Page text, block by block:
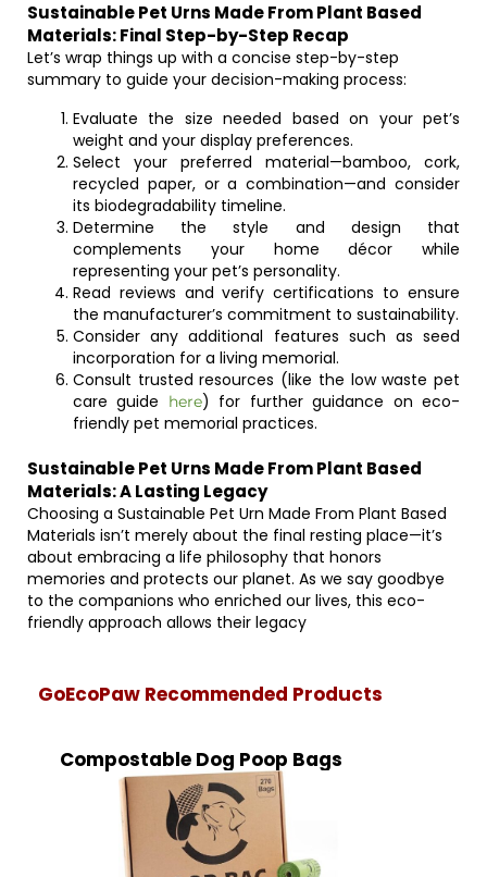
Sustainable Pet Urns Made From Plant Based
Materials: Final Step-by-Step Recap
Let’s wrap things up with a concise step-by-step
summary to guide your decision-making process:
Evaluate the size needed based on your pet’s
weight and your display preferences.
Select your preferred material—bamboo, cork,
recycled paper, or a combination—and consider
its biodegradability timeline.
Determine the style and design that
complements your home décor while
representing your pet’s personality.
Read reviews and verify certifications to ensure
the manufacturer’s commitment to sustainability.
Consider any additional features such as seed
incorporation for a living memorial.
Consult trusted resources (like the low waste pet
care guide
here) for further guidance on eco-
friendly pet memorial practices.
Sustainable Pet Urns Made From Plant Based
Materials: A Lasting Legacy
Choosing a Sustainable Pet Urn Made From Plant Based
Materials isn’t merely about the final resting place—it’s
about embracing a life philosophy that honors
memories and protects our planet. As we say goodbye
to the companions who enriched our lives, this eco-
friendly approach allows their legacy
GoEcoPaw Recommended Products
Compostable Dog Poop Bags